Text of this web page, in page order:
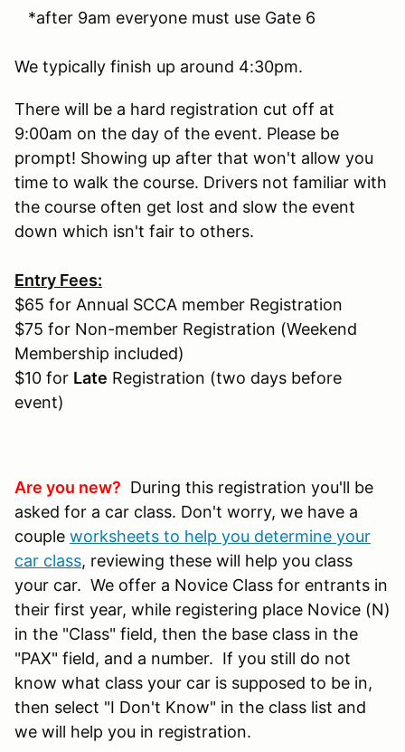
*after 9am everyone must use Gate 6
We typically finish up around 4:30pm.
There will be a hard registration cut off at
9:00am on the day of the event. Please be
prompt! Showing up after that won't allow you
time to walk the course. Drivers not familiar with
the course often get lost and slow the event
down which isn't fair to others.
Entry Fees:
$65 for Annual SCCA member Registration
$75 for Non-member Registration (Weekend
Membership included)
$10 for Late Registration (two days before
event)
Are you new? During this registration you'll be
asked for a car class. Don't worry, we have a
couple worksheets to help you determine your
car class, reviewing these will help you class
your car. We offer a Novice Class for entrants in
their first year, while registering place Novice (N)
in the "Class" field, then the base class in the
"PAX" field, and a number. If you still do not
know what class your car is supposed to be in,
then select "I Don't Know" in the class list and
we will help you in registration.